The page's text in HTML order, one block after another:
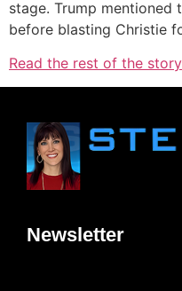
stage. Trump mentioned
before blasting Christie
Read the rest of the
Newsletter